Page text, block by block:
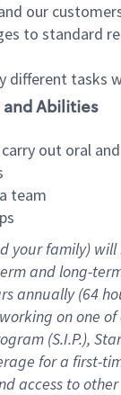
our
to standard
different tasks
and Abilities
out oral
team
your family)
and long-
annually (64
on one
(S.I.P.),
for a first-
access to